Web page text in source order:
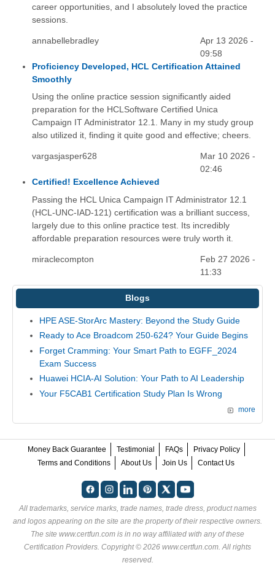
career opportunities, and I absolutely loved the practice
sessions.
annabellebradley
Apr 13 2026 -
09:58
Proficiency Developed, HCL Certification Attained
Smoothly
Using the online practice session significantly aided
preparation for the HCLSoftware Certified Unica
Campaign IT Administrator 12.1. Many in my study group
also utilized it, finding it quite good and effective; cheers.
vargasjasper628
Mar 10 2026 -
02:46
Certified! Excellence Achieved
Passing the HCL Unica Campaign IT Administrator 12.1
(HCL-UNC-IAD-121) certification was a brilliant success,
largely due to this online practice test. Its incredibly
affordable preparation resources were truly worth it.
miraclecompton
Feb 27 2026 -
11:33
Blogs
HPE ASE-StorArc Mastery: Beyond the Study Guide
Ready to Ace Broadcom 250-624? Your Guide Begins
Forget Cramming: Your Smart Path to EGFF_2024
Exam Success
Huawei HCIA-AI Solution: Your Path to AI Leadership
Your F5CAB1 Certification Study Plan Is Wrong
more
Money Back Guarantee Testimonial FAQs
Privacy Policy
Terms and Conditions
About Us Join Us Contact Us
All trademarks, service marks, trade names, trade dress, product names
and logos appearing on the site are the property of their respective owners.
The site www.certfun.com is in no way affiliated with any of these
Certification Providers . Copyright © 2026 www.certfun.com. All rights
reserved.